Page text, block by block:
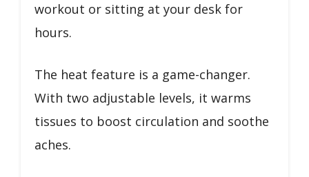
workout or sitting at your desk for
hours.
The heat feature is a game-changer.
With two adjustable levels, it warms
tissues to boost circulation and soothe
aches.